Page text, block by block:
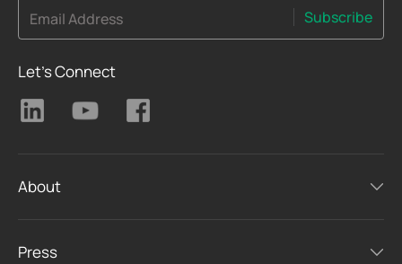
Email Address Subscribe
Let's Connect
About
Press